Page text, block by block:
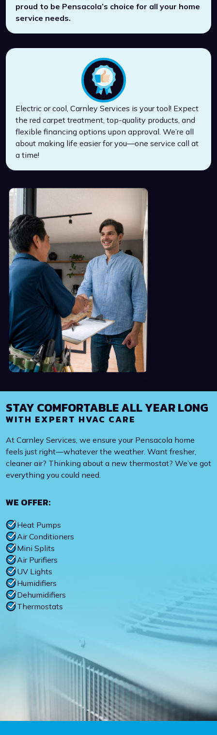
proud to be Pensacola’s choice for all your home
service needs.
Electric or cool, Carnley Services is your tool! Expect
the red carpet treatment, top-quality products, and
flexible financing options upon approval. We’re all
about making life easier for you—one service call at
a time!
STAY COMFORTABLE ALL YEAR LONG
WITH EXPERT HVAC CARE
At Carnley Services, we ensure your Pensacola home
feels just right—whatever the weather. Want fresher,
cleaner air? Thinking about a new thermostat? We’ve got
everything you could need.
WE OFFER:
Heat Pumps
Air Conditioners
Mini Splits
Air Purifiers
UV Lights
Humidifiers
Dehumidifiers
Thermostats